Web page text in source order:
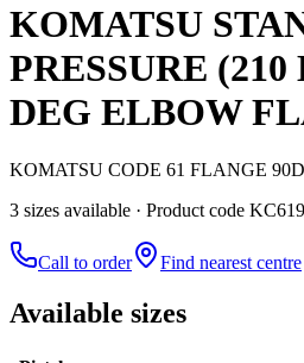
KOMATSU
PRESSURE (210
DEG ELBOW
KOMATSU CODE 61 FLANGE
3 sizes available · Product code KC619
Call to order Find nearest centre
Available sizes